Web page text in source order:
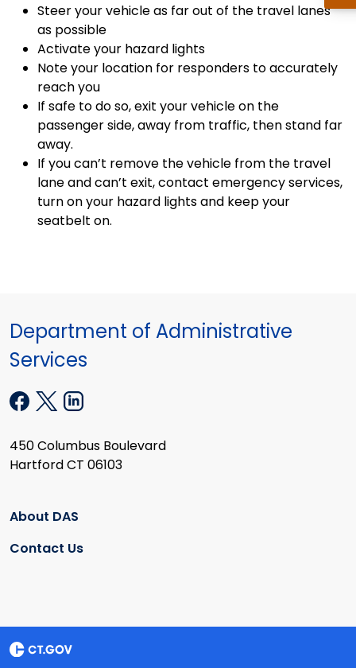
Steer your vehicle as far out of the travel lanes
as possible
Activate your hazard lights
Note your location for responders to accurately
reach you
If safe to do so, exit your vehicle on the
passenger side, away from traffic, then stand far
away.
If you can’t remove the vehicle from the travel
lane and can’t exit, contact emergency services,
turn on your hazard lights and keep your
seatbelt on.
Department of Administrative
Services
450 Columbus Boulevard
Hartford CT 06103
About DAS
Contact Us